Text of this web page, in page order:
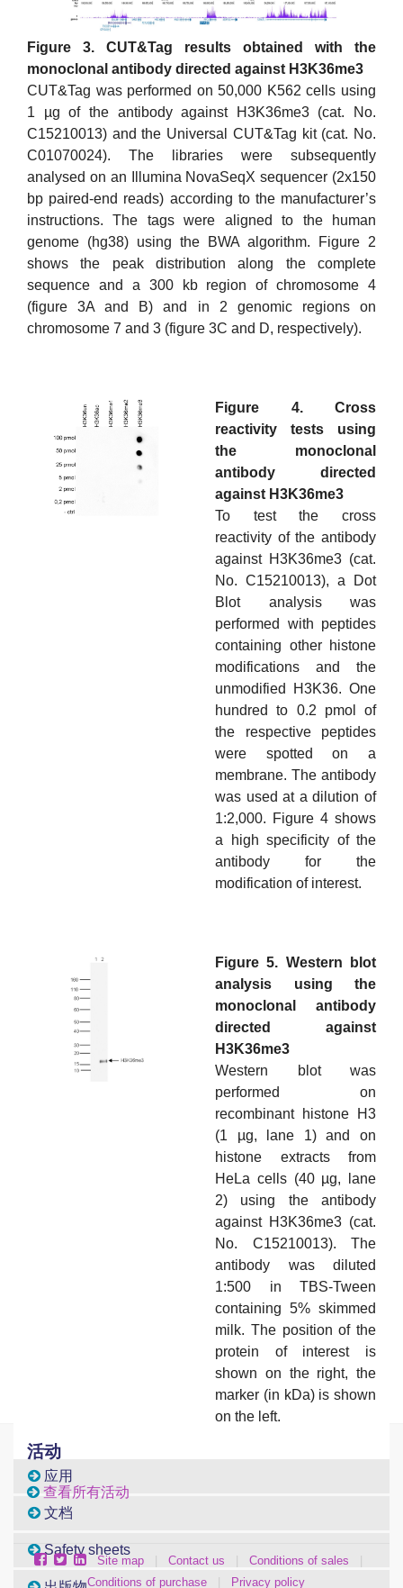
Figure 3. CUT&Tag results obtained with the
monoclonal antibody directed against H3K36me3
CUT&Tag was performed on 50,000 K562 cells using
1 µg of the antibody against H3K36me3 (cat. No.
C15210013) and the Universal CUT&Tag kit (cat. No.
C01070024). The libraries were subsequently
analysed on an Illumina NovaSeqX sequencer (2x150
bp paired-end reads) according to the manufacturer’s
instructions. The tags were aligned to the human
genome (hg38) using the BWA algorithm. Figure 2
shows the peak distribution along the complete
sequence and a 300 kb region of chromosome 4
(figure 3A and B) and in 2 genomic regions on
chromosome 7 and 3 (figure 3C and D, respectively).
Figure 4. Cross
reactivity tests using
the monoclonal
antibody directed
against H3K36me3
To test the cross
reactivity of the antibody
against H3K36me3 (cat.
No. C15210013), a Dot
Blot analysis was
performed with peptides
containing other histone
modifications and the
unmodified H3K36. One
hundred to 0.2 pmol of
the respective peptides
were spotted on a
membrane. The antibody
was used at a dilution of
1:2,000. Figure 4 shows
a high specificity of the
antibody for the
modification of interest.
Figure 5. Western blot
analysis using the
monoclonal antibody
directed against
H3K36me3
Western blot was
performed on
recombinant histone H3
(1 µg, lane 1) and on
histone extracts from
HeLa cells (40 µg, lane
2) using the antibody
against H3K36me3 (cat.
No. C15210013). The
antibody was diluted
1:500 in TBS-Tween
containing 5% skimmed
milk. The position of the
protein of interest is
shown on the right, the
marker (in kDa) is shown
on the left.
应用
文档
Safety sheets
活动
查看所有活动
Site map Contact us Conditions of sales
Conditions of purchase
Privacy policy